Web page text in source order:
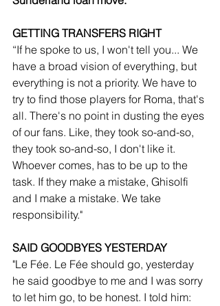
GETTING TRANSFERS RIGHT
“If he spoke to us, I won't tell you... We
have a broad vision of everything, but
everything is not a priority. We have to
try to find those players for Roma, that's
all. There's no point in dusting the eyes
of our fans. Like, they took so-and-so,
they took so-and-so, I don't like it.
Whoever comes, has to be up to the
task. If they make a mistake, Ghisolfi
and I make a mistake. We take
responsibility."
SAID GOODBYES YESTERDAY
"Le Fée. Le Fée should go, yesterday
he said goodbye to me and I was sorry
to let him go, to be honest. I told him: